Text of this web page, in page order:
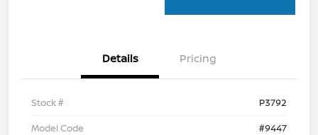
Details Pricing
Stock #
P3792
Model Code
#9447